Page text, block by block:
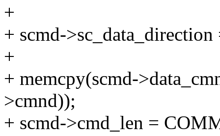
+
+ scmd-
+
+ memcpy(scmd-
>cmnd));
+ scmd->cmd_len =